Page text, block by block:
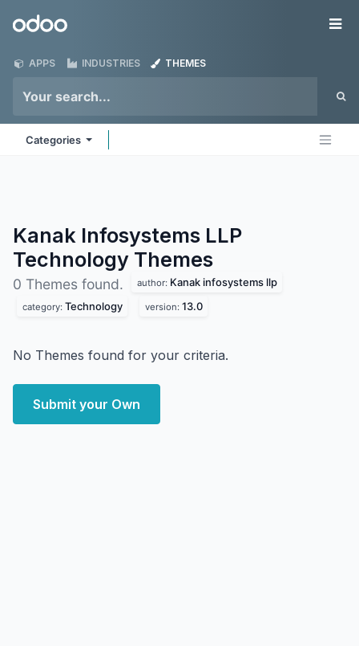
Odoo
APPS INDUSTRIES THEMES
Categories
Kanak Infosystems LLP
Technology Themes
0 Themes found. author: Kanak infosystems llp
category: Technology version: 13.0
No Themes found for your criteria.
Submit your Own